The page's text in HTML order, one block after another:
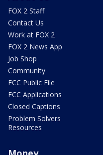
FOX 2 Staff
Contact Us
Work at FOX 2
FOX 2 News App
Job Shop
Community
FCC Public File
FCC Applications
Closed Captions
Problem Solvers
Resources